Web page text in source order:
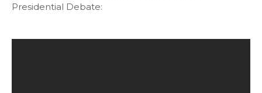
Presidential Debate: